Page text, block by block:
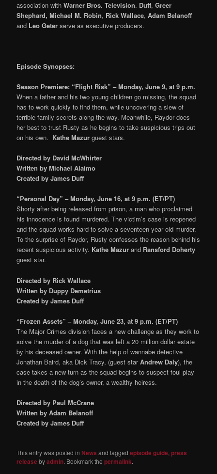
association withWarner Bros. Television. Duff,Greer
Shephard, Michael M. Robin, Rick Wallace,Adam Belanoff
and Leo Geter serve as executive producers.
Episode Synopses:
Season Premiere: “Flight Risk” – Monday, June 9, at 9 p.m.
When a father and his two young children go missing, the squad
has to work quickly to find them, while uncovering a slew of
terrible family secrets along the way. Meanwhile, Raydor does
her best to trust Rusty as he begins to take suspicious trips out
on his own. Kathe Mazur guest stars.
Directed by David McWhirter
Written by Michael Alaimo
Created by James Duff
“Personal Day” – Monday, June 16, at 9 p.m. (ET/PT)
Shorty after being released from prison, a man who proclaimed
his innocence is found murdered. The victim’s case is reopened
and the squad works hard to solve a seventeen-year old murder.
To the surprise of Raydor, Rusty confesses the reason behind his
recent suspicious activity. Kathe Mazur and Ransford Doherty
guest star.
Directed by Rick Wallace
Written by Duppy Demetrius
Created by James Duff
“Frozen Assets” – Monday, June 23, at 9 p.m. (ET/PT)
The Major Crimes division faces a new challenge as they work to
solve the murder of a dog that was left a 20 million dollar estate
by his deceased owner. With the help of wannabe detective
Jonathan Baird, aka Dick Tracy, (guest starAndrew Daly), the
case takes a new turn as the squad begins to suspect foul play
in the death of the dog’s owner, a wealthy heiress.
Directed by Paul McCrane
Written by Adam Belanoff
Created by James Duff
This entry was posted in News and taggedepisode guide,press
releasebyadmin. Bookmark thepermalink.